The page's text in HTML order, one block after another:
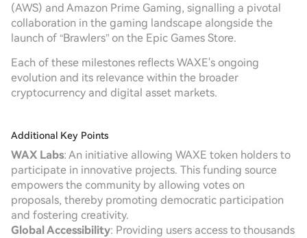
(AWS) and Amazon Prime Gaming, signalling a pivotal
collaboration in the gaming landscape alongside the
launch of “Brawlers” on the Epic Games Store.
Each of these milestones reflects WAXE's ongoing
evolution and its relevance within the broader
cryptocurrency and digital asset markets.
Additional Key Points
WAX Labs: An initiative allowing WAXE token holders to
participate in innovative projects. This funding source
empowers the community by allowing votes on
proposals, thereby promoting democratic participation
and fostering creativity.
Global Accessibility: Providing users access to thousands